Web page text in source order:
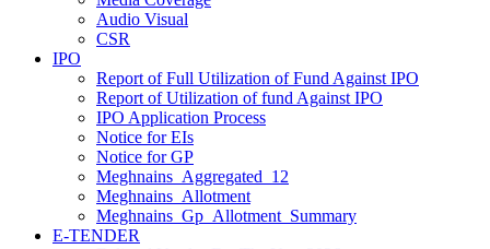
Audio Visual
CSR
IPO
Report of Full Utilization of Fund Against IPO
Report of Utilization of fund Against IPO
IPO Application Process
Notice for EIs
Notice for GP
Meghnains_Aggregated_12
Meghnains_Allotment
Meghnains_Gp_Allotment_Summary
E-TENDER